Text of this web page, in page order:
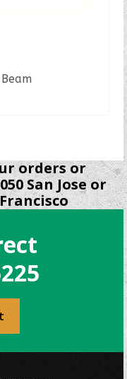
orders or
San Jose or
Francisco